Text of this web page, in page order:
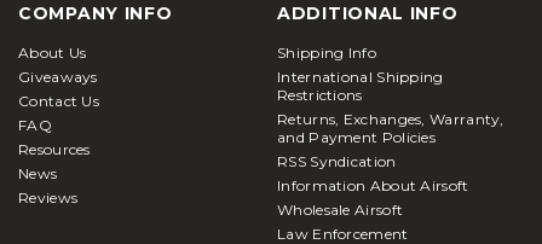
COMPANY INFO
About Us
Giveaways
Contact Us
FAQ
Resources
News
Reviews
ADDITIONAL INFO
Shipping Info
International Shipping
Restrictions
Returns, Exchanges, Warranty,
and Payment Policies
RSS Syndication
Information About Airsoft
Wholesale Airsoft
Law Enforcement